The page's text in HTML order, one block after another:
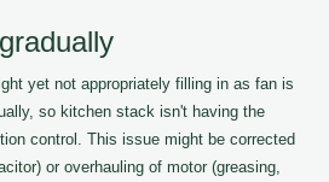
yet not appropriately filling in as fan is
so kitchen stack isn't having the
control. This issue might be corrected
or overhauling of motor (greasing,